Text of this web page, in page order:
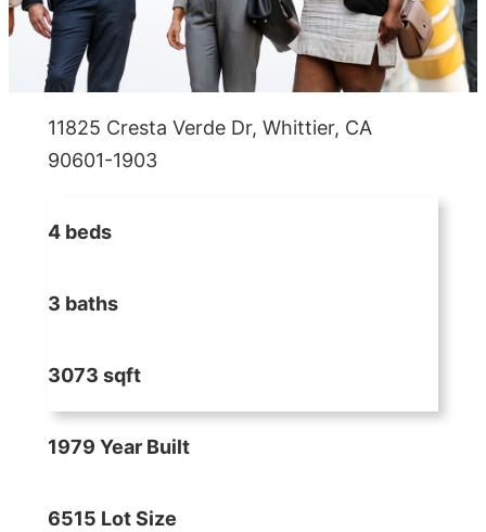
11825 Cresta Verde Dr, Whittier, CA
90601-1903
4 beds
3 baths
3073 sqft
1979 Year Built
6515 Lot Size